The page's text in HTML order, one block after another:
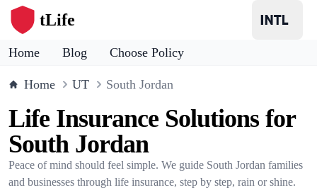
tLife
Home Blog Choose Policy
Home UT South Jordan
Life Insurance Solutions for
South Jordan
Peace of mind should feel simple. We guide South Jordan families
and businesses through life insurance, step by step, rain or shine.